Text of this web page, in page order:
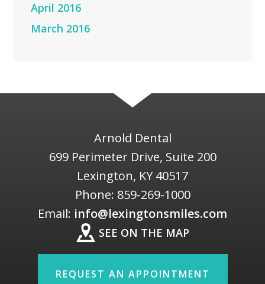
April 2016
March 2016
Arnold Dental
699 Perimeter Drive, Suite 200
Lexington, KY 40517
Phone: 859-269-1000
Email: info@lexingtonsmiles.com
SEE ON THE MAP
REQUEST AN APPOINTMENT